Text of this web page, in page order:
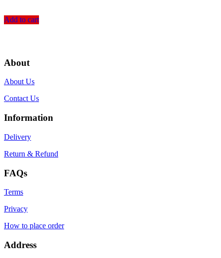
Add to cart
About
About Us
Contact Us
Information
Delivery
Return & Refund
FAQs
Terms
Privacy
How to place order
Address